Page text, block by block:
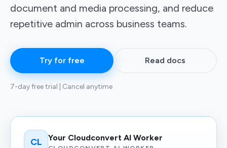
document and media processing, and reduce
repetitive admin across business teams.
Try for free Read docs
7-day free trial | Cancel anytime
CL Your Cloudconvert AI Worker